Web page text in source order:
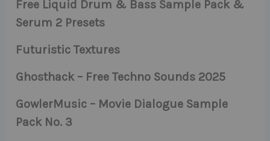
Free Liquid Drum & Bass Sample Pack &
Serum 2 Presets
Futuristic Textures
Ghosthack – Free Techno Sounds 2025
GowlerMusic – Movie Dialogue Sample
Pack No. 3